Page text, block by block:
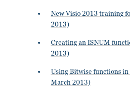
New Visio 2013 training
2013)
Creating an ISNUM
2013)
Using Bitwise functions
March 2013)